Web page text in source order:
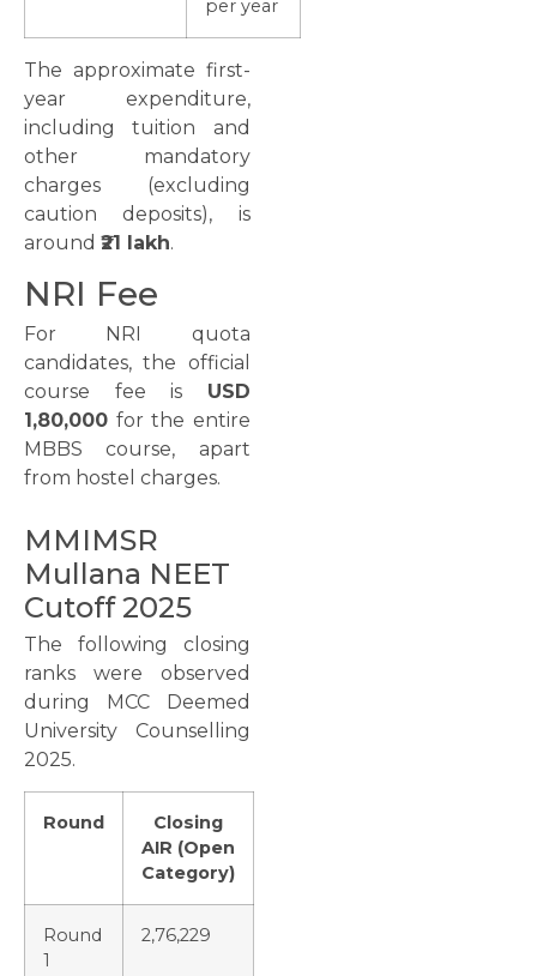
per year
The approximate first-
year expenditure,
including tuition and
other mandatory
charges (excluding
caution deposits), is
around ₹21 lakh.
NRI Fee
For NRI quota
candidates, the official
course fee is USD
1,80,000 for the entire
MBBS course, apart
from hostel charges.
MMIMSR
Mullana NEET
Cutoff 2025
The following closing
ranks were observed
during MCC Deemed
University Counselling
2025.
Round
Closing
AIR (Open
Category)
Round
1
2,76,229